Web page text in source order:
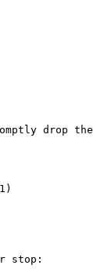
drop
stop: